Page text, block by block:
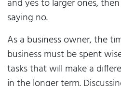
and yes to larger ones,
saying no.
As a business owner, the
business must be spent
tasks that will make a